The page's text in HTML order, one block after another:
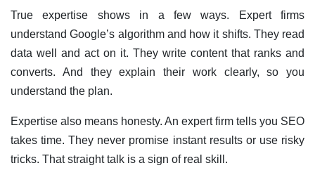
True expertise shows in a few ways. Expert firms
understand Google’s algorithm and how it shifts. They read
data well and act on it. They write content that ranks and
converts. And they explain their work clearly, so you
understand the plan.
Expertise also means honesty. An expert firm tells you SEO
takes time. They never promise instant results or use risky
tricks. That straight talk is a sign of real skill.